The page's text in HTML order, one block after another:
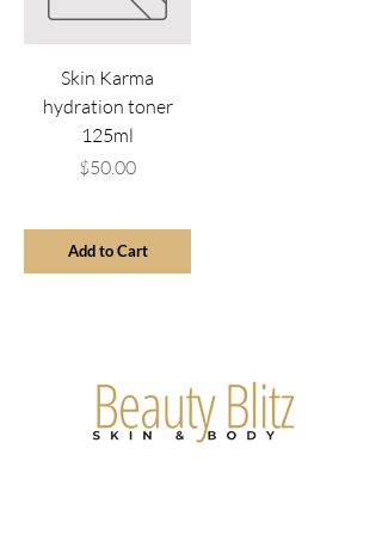
Skin Karma
hydration toner
125ml
Price
$50.00
Add to Cart